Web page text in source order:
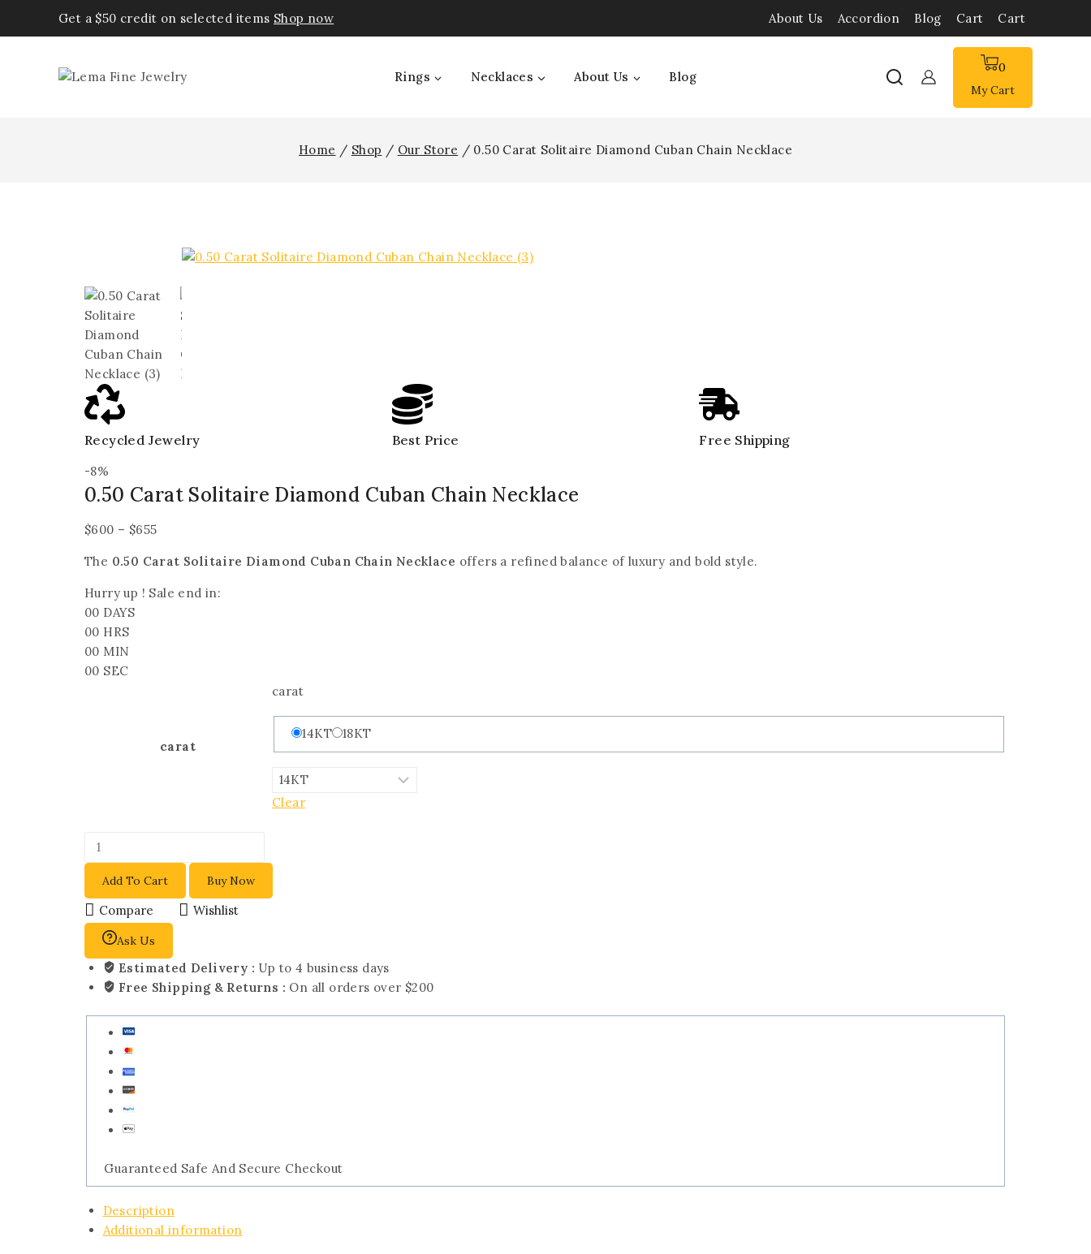
Get a $50 credit on selected items Shop now About Us Accordion Blog Cart Cart
Rings Necklaces About Us Blog
0
My Cart
Home / Shop / Our Store / 0.50 Carat Solitaire Diamond Cuban Chain Necklace
Recycled Jewelry Best Price Free Shipping
-8%
0.50 Carat Solitaire Diamond Cuban Chain Necklace
$600 – $655
The 0.50 Carat Solitaire Diamond Cuban Chain Necklace offers a refined balance of luxury and bold style.
Hurry up ! Sale end in:
00 DAYS
00 HRS
00 MIN
00 SEC
carat
carat
14KT 18KT
Clear
Add To Cart Buy Now
Compare Wishlist
Ask Us
Estimated Delivery : Up to 4 business days
Free Shipping & Returns : On all orders over $200
Guaranteed Safe And Secure Checkout
Description
Additional information